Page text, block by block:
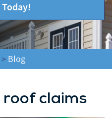
Today!
> Blog
roof claims